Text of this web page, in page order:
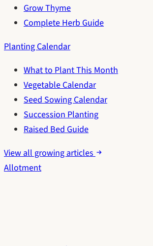
Grow Thyme
Complete Herb Guide
Planting Calendar
What to Plant This Month
Vegetable Calendar
Seed Sowing Calendar
Succession Planting
Raised Bed Guide
View all growing articles
Allotment